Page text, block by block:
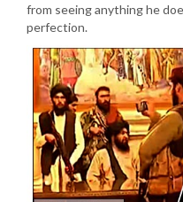
from seeing anything he
perfection.